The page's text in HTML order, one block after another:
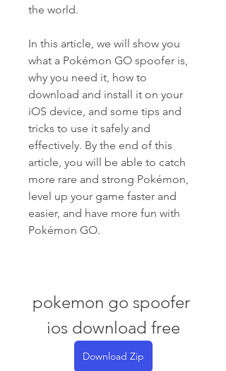
the world.
In this article, we will show you
what a Pokémon GO spoofer is,
why you need it, how to
download and install it on your
iOS device, and some tips and
tricks to use it safely and
effectively. By the end of this
article, you will be able to catch
more rare and strong Pokémon,
level up your game faster and
easier, and have more fun with
Pokémon GO.
pokemon go spoofer
ios download free
Download Zip